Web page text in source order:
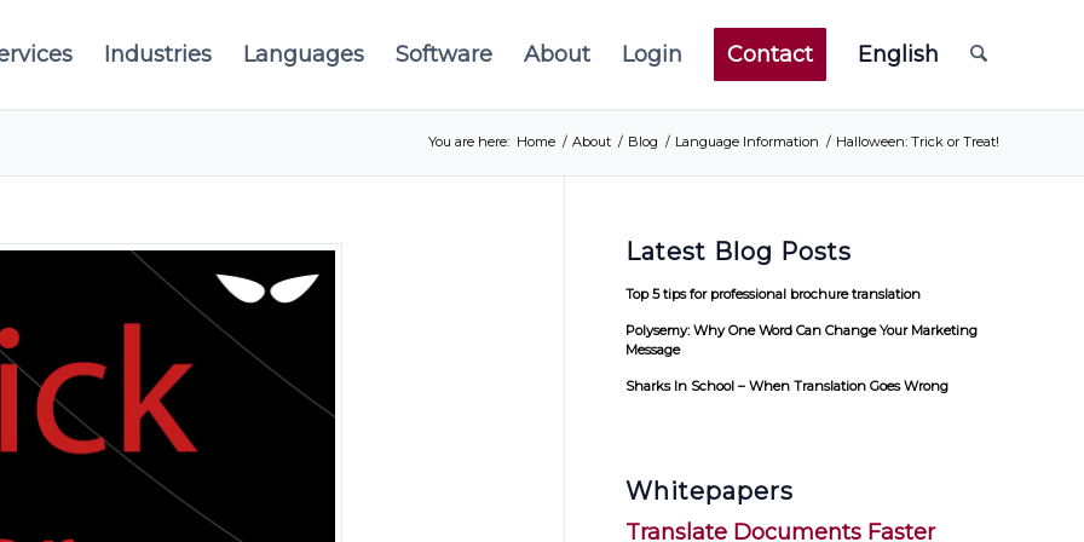
Industries Languages Software About Login Contact English
You are here: Home / About / Blog / Language Information / Halloween: Trick or Treat!
Latest Blog Posts
Top 5 tips for professional brochure translation
Polysemy: Why One Word Can Change Your Marketing
Message
Sharks In School – When Translation Goes Wrong
Whitepapers
Translate Documents Faster